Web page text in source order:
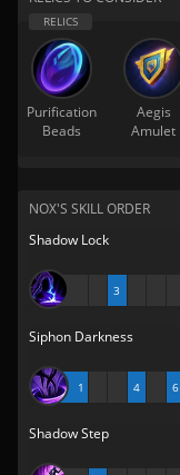
Purification
Beads
Aegis
Amulet
NOX'S SKILL ORDER
Shadow Lock
3
Siphon Darkness
1 4 6
Shadow Step